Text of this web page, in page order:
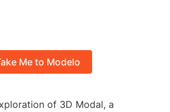
Me to Modelo
of 3D Modal, a